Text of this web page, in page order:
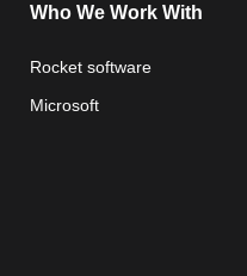
Who We Work With
Rocket software
Microsoft